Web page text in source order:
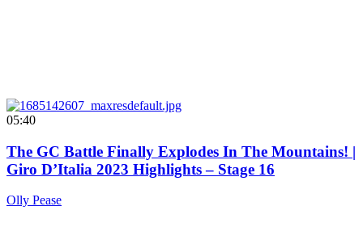
05:40
The GC Battle Finally Explodes In The Mountains! |
Giro D’Italia 2023 Highlights – Stage 16
Olly Pease